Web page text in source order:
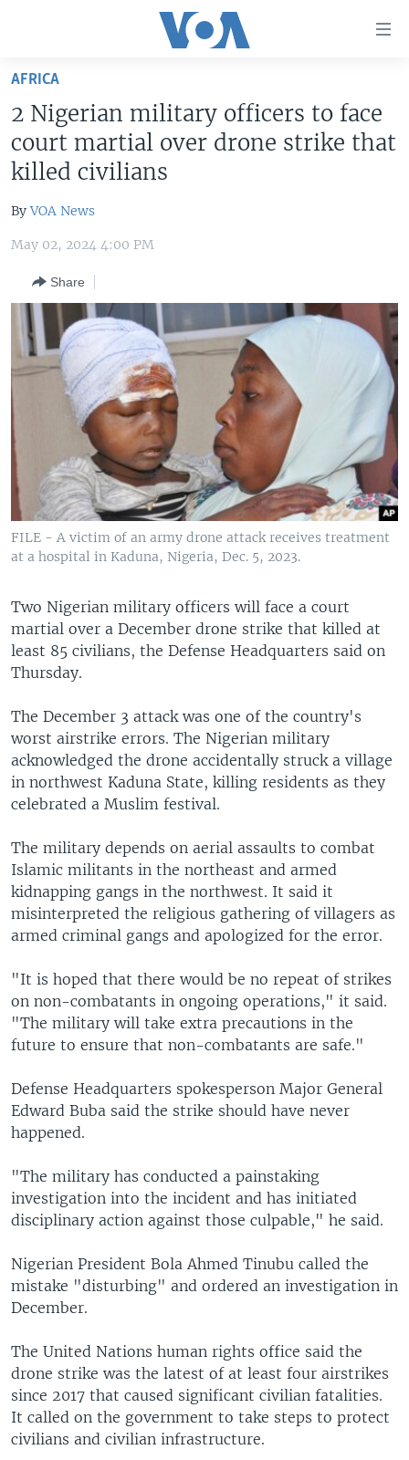
Skip
main
content
Skip
to
Navigation
Skip
Search
UNITED STATES
U.S. NEWS
WORLD
MIDDLE EAST
SOUTH & CENTRAL ASIA
FOLLOW US
Languages
AFRICA
2 Nigerian military officers to face
court martial over drone strike that
killed civilians
ByVOA News
May 02, 2024 4:00 PM
Share
FILE - A victim of an army drone attack receives treatment
at a hospital in Kaduna, Nigeria, Dec. 5, 2023.
Two Nigerian military officers will face a court
martial over a December drone strike that killed at
least 85 civilians, the Defense Headquarters said on
Thursday.
The December 3 attack was one of the country's
worst airstrike errors. The Nigerian military
acknowledged the drone accidentally struck a village
in northwest Kaduna State, killing residents as they
celebrated a Muslim festival.
The military depends on aerial assaults to combat
Islamic militants in the northeast and armed
kidnapping gangs in the northwest. It said it
misinterpreted the religious gathering of villagers as
armed criminal gangs and apologized for the error.
"It is hoped that there would be no repeat of strikes
on non-combatants in ongoing operations," it said.
"The military will take extra precautions in the
future to ensure that non-combatants are safe."
Defense Headquarters spokesperson Major General
Edward Buba said the strike should have never
happened.
"The military has conducted a painstaking
investigation into the incident and has initiated
disciplinary action against those culpable," he said.
Nigerian President Bola Ahmed Tinubu called the
mistake "disturbing" and ordered an investigation in
December.
The United Nations human rights office said the
drone strike was the latest of at least four airstrikes
since 2017 that caused significant civilian fatalities.
It called on the government to take steps to protect
civilians and civilian infrastructure.